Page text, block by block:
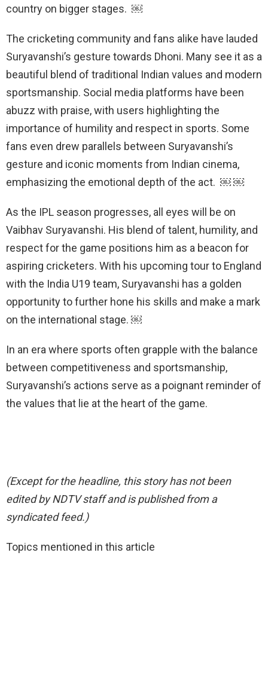
country on bigger stages. ￼
The cricketing community and fans alike have lauded
Suryavanshi’s gesture towards Dhoni. Many see it as a
beautiful blend of traditional Indian values and modern
sportsmanship. Social media platforms have been
abuzz with praise, with users highlighting the
importance of humility and respect in sports. Some
fans even drew parallels between Suryavanshi’s
gesture and iconic moments from Indian cinema,
emphasizing the emotional depth of the act. ￼ ￼
As the IPL season progresses, all eyes will be on
Vaibhav Suryavanshi. His blend of talent, humility, and
respect for the game positions him as a beacon for
aspiring cricketers. With his upcoming tour to England
with the India U19 team, Suryavanshi has a golden
opportunity to further hone his skills and make a mark
on the international stage. ￼
In an era where sports often grapple with the balance
between competitiveness and sportsmanship,
Suryavanshi’s actions serve as a poignant reminder of
the values that lie at the heart of the game.
(Except for the headline, this story has not been
edited by NDTV staff and is published from a
syndicated feed.)
Topics mentioned in this article